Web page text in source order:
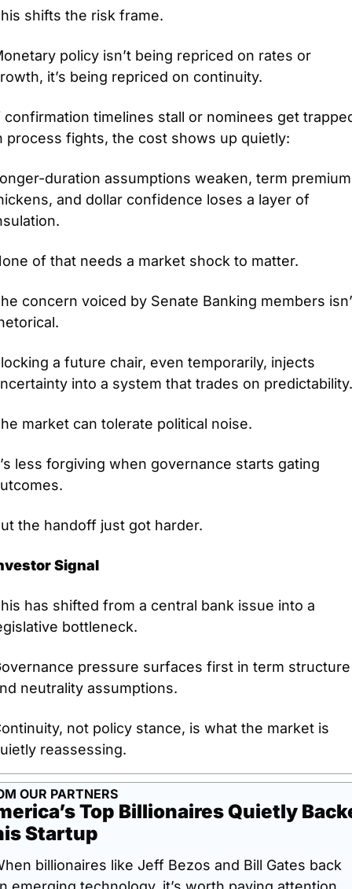
shifts the risk frame.
policy isn’t being repriced on rates or
it’s being repriced on continuity.
confirmation timelines stall or nominees get
process fights, the cost shows up quietly:
duration assumptions weaken, term premium
and dollar confidence loses a layer of
of that needs a market shock to matter.
concern voiced by Senate Banking members
a future chair, even temporarily, injects
into a system that trades on predictability.
market can tolerate political noise.
less forgiving when governance starts gating
the handoff just got harder.
Signal
has shifted from a central bank issue into a
bottleneck.
pressure surfaces first in term structure
neutrality assumptions.
not policy stance, is what the market is
reassessing.
OUR PARTNERS
Top Billionaires Quietly
Startup
billionaires like Jeff Bezos and Bill Gates back